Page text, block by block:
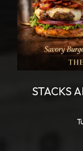
STACKS